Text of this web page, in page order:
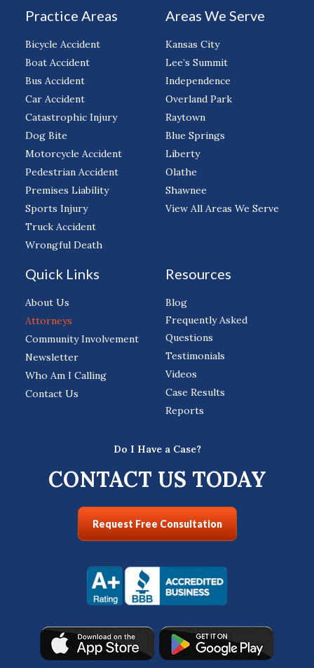
Practice Areas
Bicycle Accident
Boat Accident
Bus Accident
Car Accident
Catastrophic Injury
Dog Bite
Motorcycle Accident
Pedestrian Accident
Premises Liability
Sports Injury
Truck Accident
Wrongful Death
Areas We Serve
Kansas City
Lee’s Summit
Independence
Overland Park
Raytown
Blue Springs
Liberty
Olathe
Shawnee
View All Areas We Serve
Quick Links
About Us
Attorneys
Community Involvement
Newsletter
Who Am I Calling
Contact Us
Resources
Blog
Frequently Asked
Questions
Testimonials
Videos
Case Results
Reports
Do I Have a Case?
CONTACT US TODAY
Request Free Consultation